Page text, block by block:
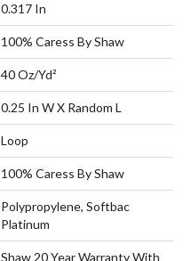
0.317 In
100% Caress By Shaw
40 Oz/yd²
0.25 In W X Random L
Loop
100% Caress By Shaw
Polypropylene, Softbac
Platinum
Shaw 20 Year Warranty With